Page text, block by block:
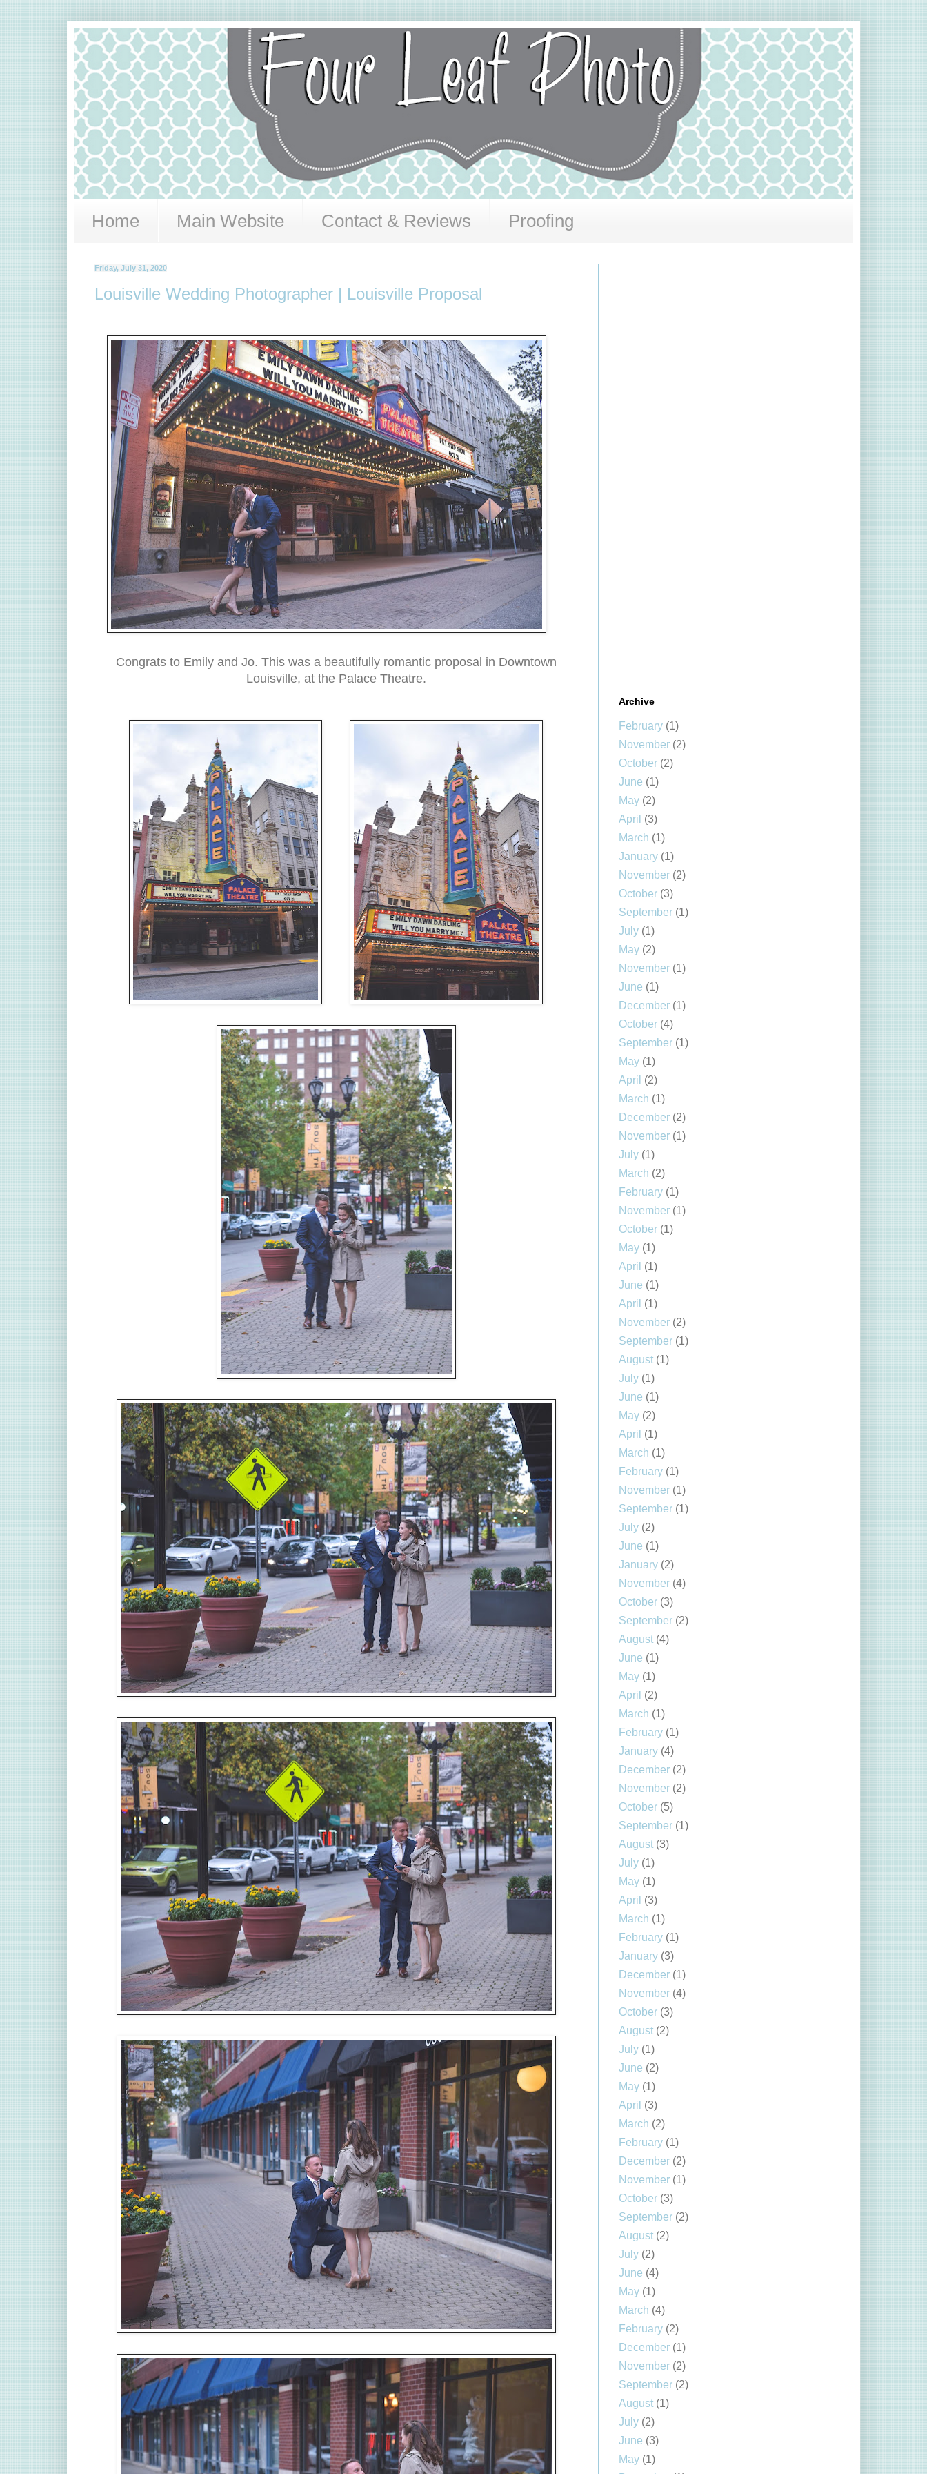
Home Main Website Contact & Reviews Proofing
Friday, July 31, 2020
Louisville Wedding Photographer | Louisville Proposal
Congrats to Emily and Jo. This was a beautifully romantic proposal in Downtown
Louisville, at the Palace Theatre.
Archive
February (1)
November (2)
October (2)
June (1)
May (2)
April (3)
March (1)
January (1)
November (2)
October (3)
September (1)
July (1)
May (2)
November (1)
June (1)
December (1)
October (4)
September (1)
May (1)
April (2)
March (1)
December (2)
November (1)
July (1)
March (2)
February (1)
November (1)
October (1)
May (1)
April (1)
June (1)
April (1)
November (2)
September (1)
August (1)
July (1)
June (1)
May (2)
April (1)
March (1)
February (1)
November (1)
September (1)
July (2)
June (1)
January (2)
November (4)
October (3)
September (2)
August (4)
June (1)
May (1)
April (2)
March (1)
February (1)
January (4)
December (2)
November (2)
October (5)
September (1)
August (3)
July (1)
May (1)
April (3)
March (1)
February (1)
January (3)
December (1)
November (4)
October (3)
August (2)
July (1)
June (2)
May (1)
April (3)
March (2)
February (1)
December (2)
November (1)
October (3)
September (2)
August (2)
July (2)
June (4)
May (1)
March (4)
February (2)
December (1)
November (2)
September (2)
August (1)
July (2)
June (3)
May (1)